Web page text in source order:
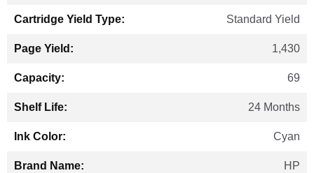
Standard Yield
1,430
69
24 Months
Cyan
HP